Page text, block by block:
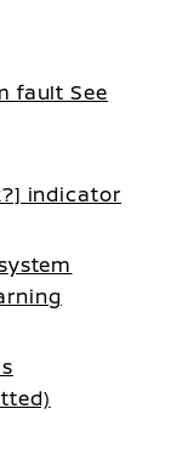
fault See
indicator